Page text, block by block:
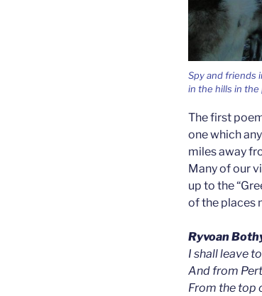
Spy and friends
in the hills in the
The first
one which
miles away
Many of our
up to the
of the places
Ryvoan
I shall leave
And from
From the top